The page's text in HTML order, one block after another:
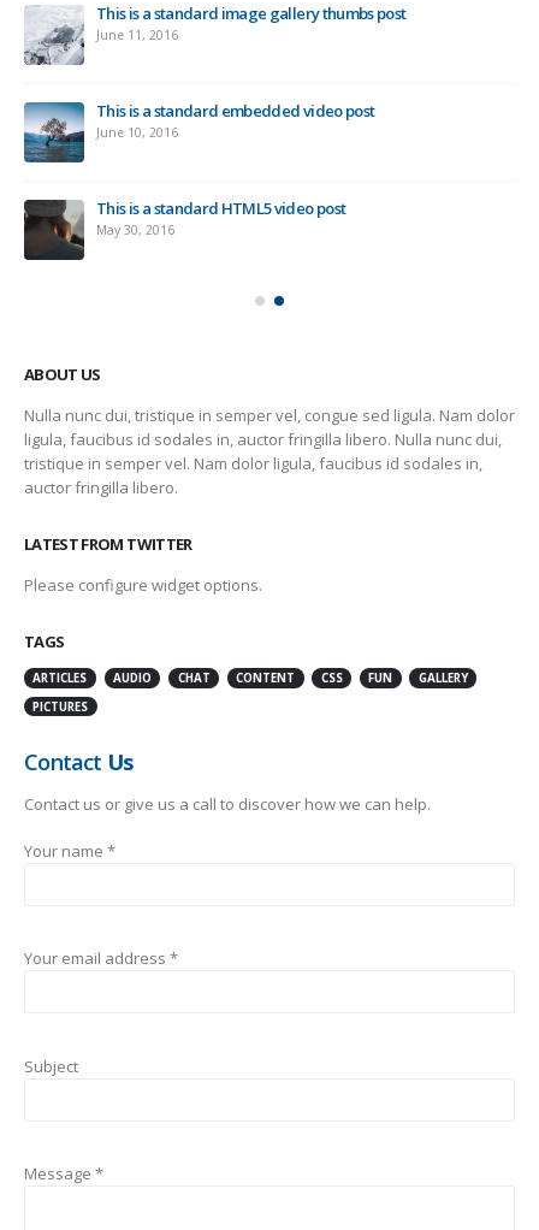
This is a standard image gallery thumbs post
June 11, 2016
This is a standard embedded video post
June 10, 2016
This is a standard HTML5 video post
May 30, 2016
ABOUT US
Nulla nunc dui, tristique in semper vel, congue sed ligula. Nam dolor
ligula, faucibus id sodales in, auctor fringilla libero. Nulla nunc dui,
tristique in semper vel. Nam dolor ligula, faucibus id sodales in,
auctor fringilla libero.
LATEST FROM TWITTER
Please configure widget options.
TAGS
ARTICLES AUDIO CHAT CONTENT CSS FUN
GALLERY
PICTURES
Contact Us
Contact us or give us a call to discover how we can help.
Your name *
Your email address *
Subject
Message *